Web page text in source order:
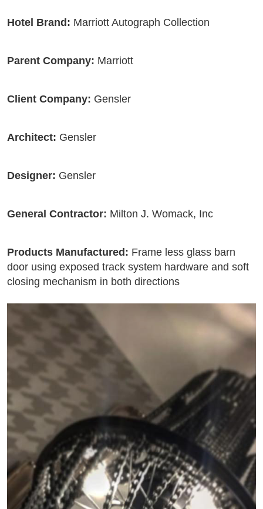
Hotel Brand: Marriott Autograph Collection
Parent Company: Marriott
Client Company: Gensler
Architect: Gensler
Designer: Gensler
General Contractor: Milton J. Womack, Inc
Products Manufactured: Frame less glass barn
door using exposed track system hardware and soft
closing mechanism in both directions